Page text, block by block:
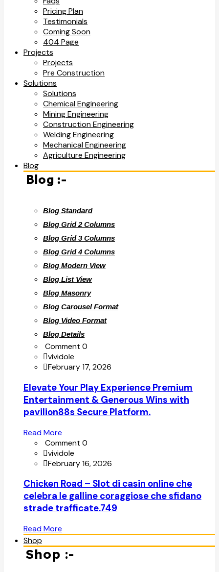
Pricing Plan
Testimonials
Coming Soon
404 Page
Projects
Projects
Pre Construction
Solutions
Solutions
Chemical Engineering
Mining Engineering
Construction Engineering
Welding Engineering
Mechanical Engineering
Agriculture Engineering
Blog
Blog :-
Blog Standard
Blog Grid 2 Columns
Blog Grid 3 Columns
Blog Grid 4 Columns
Blog Modern View
Blog List View
Blog Masonry
Blog Carousel Format
Blog Video Format
Blog Details
Comment 0
vividole
February 17, 2026
Elevate Your Play Experience Premium
Entertainment & Generous Wins with
pavilion88s Secure Platform.
Read More
Comment 0
vividole
February 16, 2026
Chicken Road – Slot di casin online che
celebra le galline coraggiose che sfidano
strade trafficate.749
Read More
Shop
Shop :-